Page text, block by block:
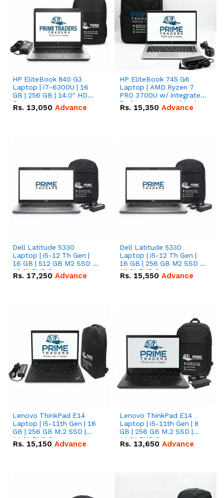
HP EliteBook 840 G3
Laptop | i7-6300U | 16
GB | 256 GB | 14.0" HD
Screen
Rs. 13,050 Advance
HP EliteBook 745 G6
Laptop | AMD Ryzen 7
PRO 3700U w/ integrated
Radeon Vega graphics |
16 GB | 512 GB M.2 SSD |
Rs. 15,350 Advance
Dell Latitude 5330
Laptop | i5-12 Th Gen |
16 GB | 512 GB M2 SSD |
13.3" FHD Screen
Rs. 17,250 Advance
Dell Latitude 5330
Laptop | i5-12 Th Gen |
16 GB | 256 GB M2 SSD |
13.3" FHD Screen
Rs. 15,550 Advance
Lenovo ThinkPad E14
Laptop | i5-11th Gen | 16
GB | 256 GB M.2 SSD |
14.0" FHD Screen
Rs. 15,150 Advance
Lenovo ThinkPad E14
Laptop | i5-11th Gen | 8
GB | 256 GB M.2 SSD |
14.0" FHD Screen
Rs. 13,650 Advance